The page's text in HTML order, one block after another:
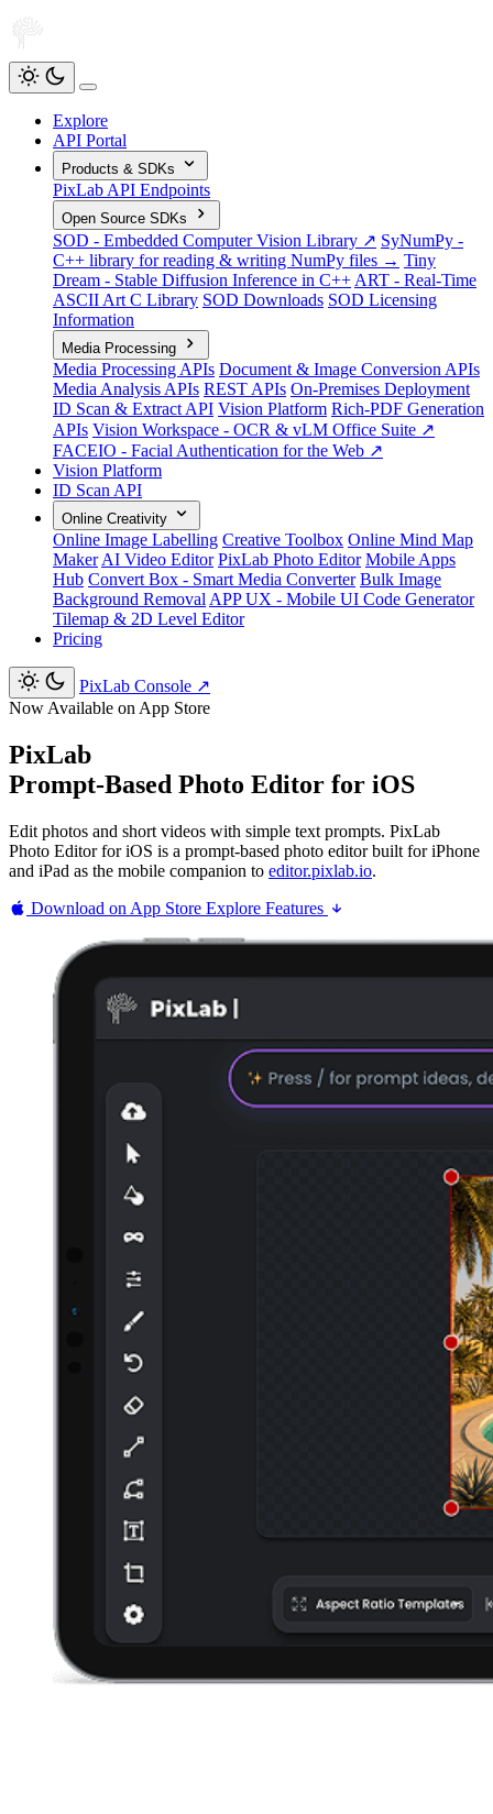
Explore
API Portal
Products & SDKs
PixLab API Endpoints
Open Source SDKs
SOD - Embedded Computer Vision Library ↗ SyNumPy -
C++ library for reading & writing NumPy files → Tiny
Dream - Stable Diffusion Inference in C++ ART - Real-Time
ASCII Art C Library SOD Downloads SOD Licensing
Information
Media Processing
Media Processing APIs Document & Image Conversion APIs
Media Analysis APIs REST APIs On-Premises Deployment
ID Scan & Extract API Vision Platform Rich-PDF Generation
APIs Vision Workspace - OCR & vLM Office Suite ↗
FACEIO - Facial Authentication for the Web ↗
Vision Platform
ID Scan API
Online Creativity
Online Image Labelling Creative Toolbox Online Mind Map
Maker AI Video Editor PixLab Photo Editor Mobile Apps
Hub Convert Box - Smart Media Converter Bulk Image
Background Removal APP UX - Mobile UI Code Generator
Tilemap & 2D Level Editor
Pricing
PixLab Console ↗
Now Available on App Store
PixLab
Prompt-Based Photo Editor for iOS
Edit photos and short videos with simple text prompts. PixLab
Photo Editor for iOS is a prompt-based photo editor built for iPhone
and iPad as the mobile companion to editor.pixlab.io.
Download on App Store Explore Features